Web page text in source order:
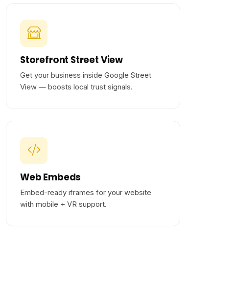
Storefront Street View
Get your business inside Google Street
View — boosts local trust signals.
Web Embeds
Embed-ready iframes for your website
with mobile + VR support.